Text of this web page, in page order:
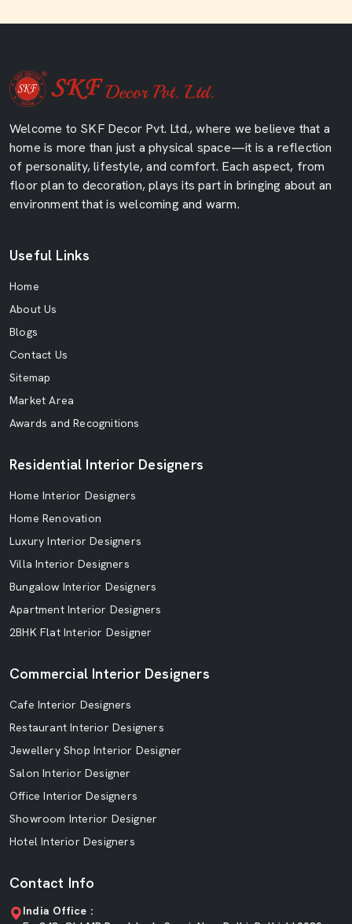
Welcome to SKF Decor Pvt. Ltd., where we believe that a
home is more than just a physical space—it is a reflection
of personality, lifestyle, and comfort. Each aspect, from
floor plan to decoration, plays its part in bringing about an
environment that is welcoming and warm.
Useful Links
Home
About Us
Blogs
Contact Us
Sitemap
Market Area
Awards and Recognitions
Residential Interior Designers
Home Interior Designers
Home Renovation
Luxury Interior Designers
Villa Interior Designers
Bungalow Interior Designers
Apartment Interior Designers
2BHK Flat Interior Designer
Commercial Interior Designers
Cafe Interior Designers
Restaurant Interior Designers
Jewellery Shop Interior Designer
Salon Interior Designer
Office Interior Designers
Showroom Interior Designer
Hotel Interior Designers
Contact Info
India Office :